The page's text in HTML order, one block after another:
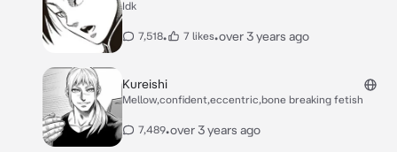
Idk
7,518• 7 likes•over 3 years ago
Kureishi
Mellow,confident,eccentric,bone breaking fetish
7,489•over 3 years ago